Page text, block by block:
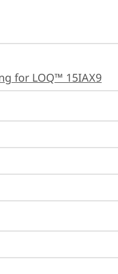
for LOQ™ 15IAX9